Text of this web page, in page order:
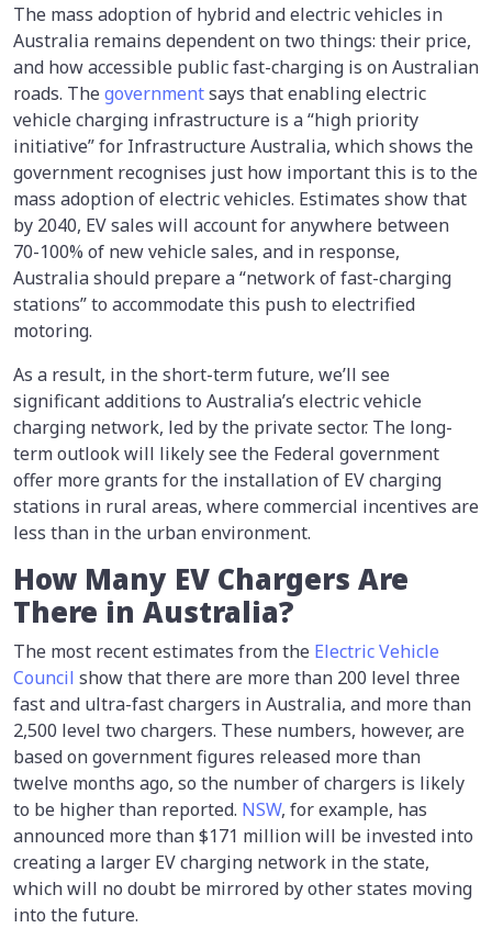
The mass adoption of hybrid and electric vehicles in
Australia remains dependent on two things: their price,
and how accessible public fast-charging is on Australian
roads. Thegovernmentsays that enabling electric
vehicle charging infrastructure is a “high priority
initiative” for Infrastructure Australia, which shows the
government recognises just how important this is to the
mass adoption of electric vehicles. Estimates show that
by 2040, EV sales will account for anywhere between
70-100% of new vehicle sales, and in response,
Australia should prepare a “network of fast-charging
stations” to accommodate this push to electrified
motoring.
As a result, in the short-term future, we’ll see
significant additions to Australia’s electric vehicle
charging network, led by the private sector. The long-
term outlook will likely see the Federal government
offer more grants for the installation of EV charging
stations in rural areas, where commercial incentives are
less than in the urban environment.
How Many EV Chargers Are
There in Australia?
The most recent estimates from the Electric Vehicle
Council show that there are more than 200 level three
fast and ultra-fast chargers in Australia, and more than
2,500 level two chargers. These numbers, however, are
based on government figures released more than
twelve months ago, so the number of chargers is likely
to be higher than reported. NSW, for example, has
announced more than $171 million will be invested into
creating a larger EV charging network in the state,
which will no doubt be mirrored by other states moving
into the future.